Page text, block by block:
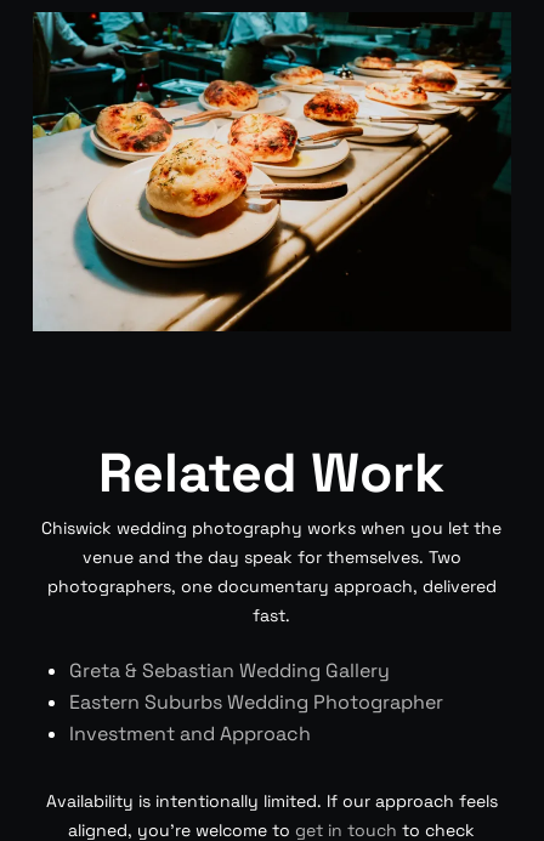
Related Work
Chiswick wedding photography works when you let the
venue and the day speak for themselves. Two
photographers, one documentary approach, delivered
fast.
Greta & Sebastian Wedding Gallery
Eastern Suburbs Wedding Photographer
Investment and Approach
Availability is intentionally limited. If our approach feels
aligned, you’re welcome toget in touch to check